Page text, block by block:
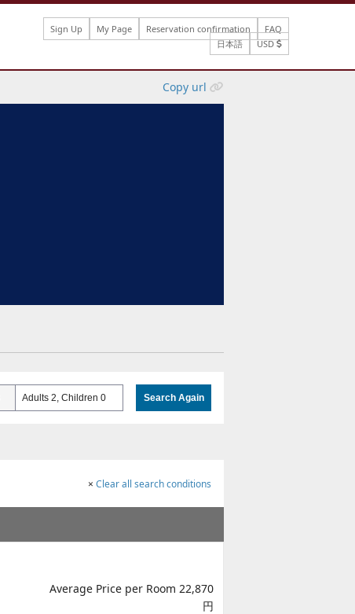
Sign Up My Page Reservation confirmation
FAQ
日本語
USD
Copy url
Adults 2, Children 0 Search Again
× Clear all search conditions
Average Price per Room 22,870
円